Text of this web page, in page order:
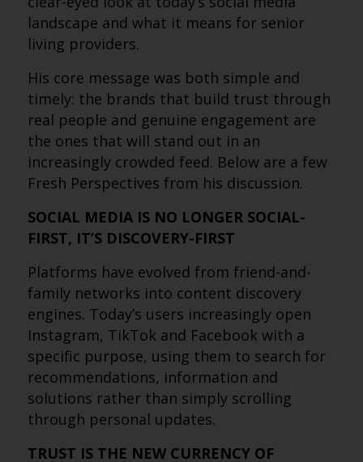
landscape and what it means for senior
living providers.
His core message was both simple and
timely: the brands that build trust through
real people and genuine engagement are
the ones that will stand out in an
increasingly crowded feed. Below are a few
Fresh Perspectives from his discussion.
SOCIAL MEDIA IS NO LONGER SOCIAL-
FIRST, IT’S DISCOVERY-FIRST
Platforms have evolved from friend-and-
family networks into content discovery
engines. Today’s users increasingly open
Instagram, TikTok and Facebook with a
specific purpose, using them to search for
recommendations, information and
solutions rather than simply scrolling
through personal updates.
TRUST IS THE NEW CURRENCY OF